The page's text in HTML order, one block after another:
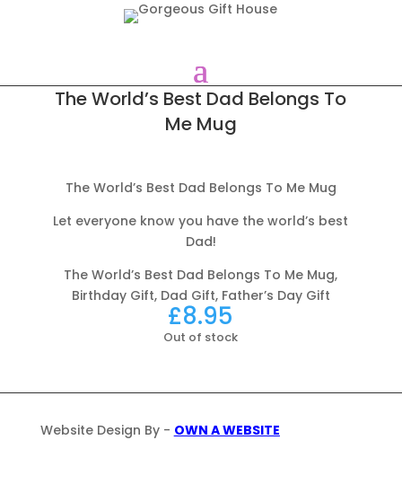
The World’s Best Dad Belongs To
Me Mug
The World’s Best Dad Belongs To Me Mug
Let everyone know you have the world’s best
Dad!
The World’s Best Dad Belongs To Me Mug,
Birthday Gift, Dad Gift, Father’s Day Gift
£8.95
Out of stock
Website Design By - OWN A WEBSITE